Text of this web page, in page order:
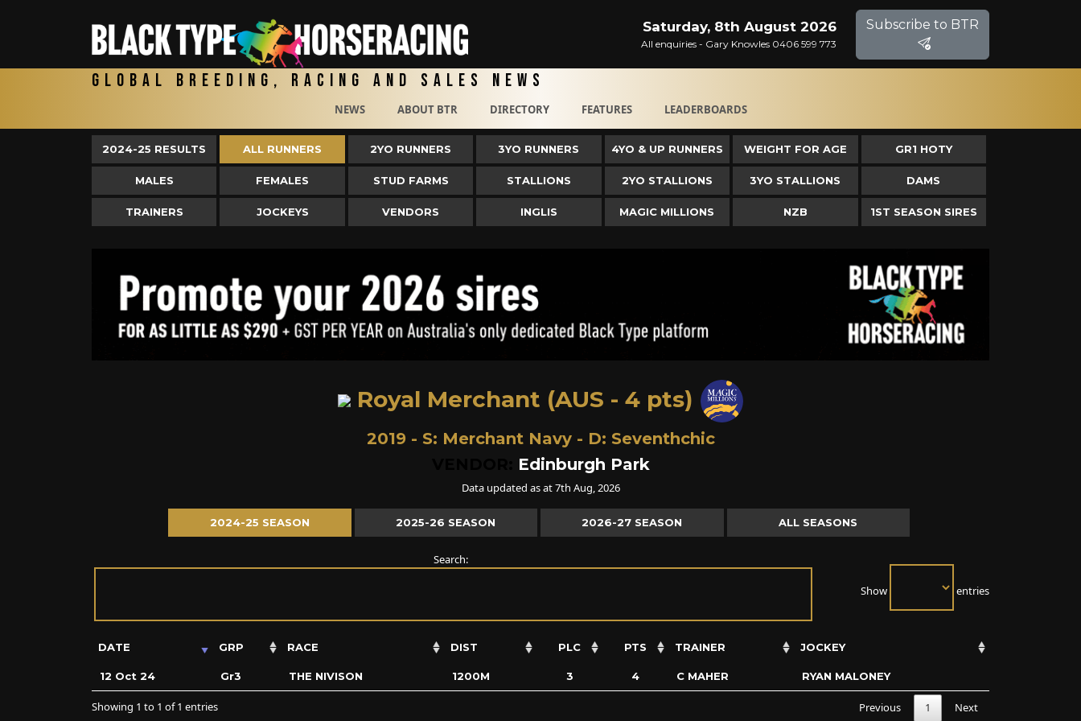
Saturday, 8th August 2026
All enquiries - Gary Knowles 0406 599 773
Subscribe to BTR
Global Breeding, Racing and Sales News
NEWS ABOUT BTR DIRECTORY FEATURES LEADERBOARDS
2024-25 RESULTS ALL RUNNERS 2YO RUNNERS 3YO RUNNERS 4YO & UP RUNNERS WEIGHT FOR AGE GR1 HOTY
MALES FEMALES STUD FARMS STALLIONS 2YO STALLIONS 3YO STALLIONS DAMS
TRAINERS JOCKEYS VENDORS INGLIS MAGIC MILLIONS NZB 1ST SEASON SIRES
Royal Merchant (AUS - 4 pts)
2019 - S: Merchant Navy- D: Seventhchic
Edinburgh Park
Data updated as at 7th Aug, 2026
2024-25 SEASON 2025-26 SEASON 2026-27 SEASON ALL SEASONS
Show entries
Search:
DATE GRP RACE DIST PLC PTS TRAINER JOCKEY
12 Oct 24 Gr3 THE NIVISON 1200M 3 4 C MAHER RYAN MALONEY
Showing 1 to 1 of 1 entries Previous 1 Next